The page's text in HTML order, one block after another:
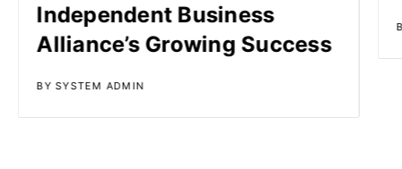
Independent Business
Alliance’s Growing Success
BY SYSTEM ADMIN